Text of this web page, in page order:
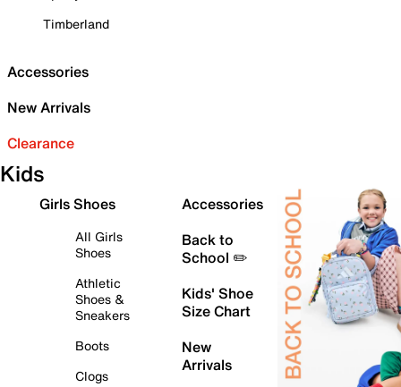
Timberland
Accessories
New Arrivals
Clearance
Kids
Girls Shoes
All Girls
Shoes
Athletic
Shoes &
Sneakers
Boots
Clogs
Accessories
Back to
School ✏️
Kids' Shoe
Size Chart
New
Arrivals